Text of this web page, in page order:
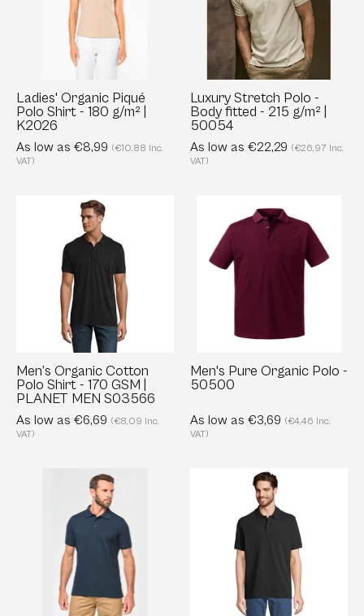
Shirt
180
|
K2026
Ladies' Organic Piqué
Polo Shirt - 180 g/m² |
K2026
As low as €8,99 (€10,88 Inc.
VAT)
Body
fitted
-
215
g/m²
|
Luxury Stretch Polo -
Body fitted - 215 g/m² |
50054
As low as €22,29 (€26,97 Inc.
VAT)
Men’s
Organic
Cotton
Shirt
170
GSM
|
PLANET
MEN
S03566
Men’s Organic Cotton
Polo Shirt - 170 GSM |
PLANET MEN S03566
As low as €6,69 (€8,09 Inc.
VAT)
Pure
Organic
Men's Pure Organic Polo -
50500
As low as €3,69 (€4,46 Inc.
VAT)
Men's
Eco-
friendly
Polo
Shirt
180
Unisex
Organic
Cotton
Shirt
210g